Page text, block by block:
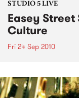
STUDIO 5 LIVE
Easey Street
Culture
Fri 24 Sep 2010